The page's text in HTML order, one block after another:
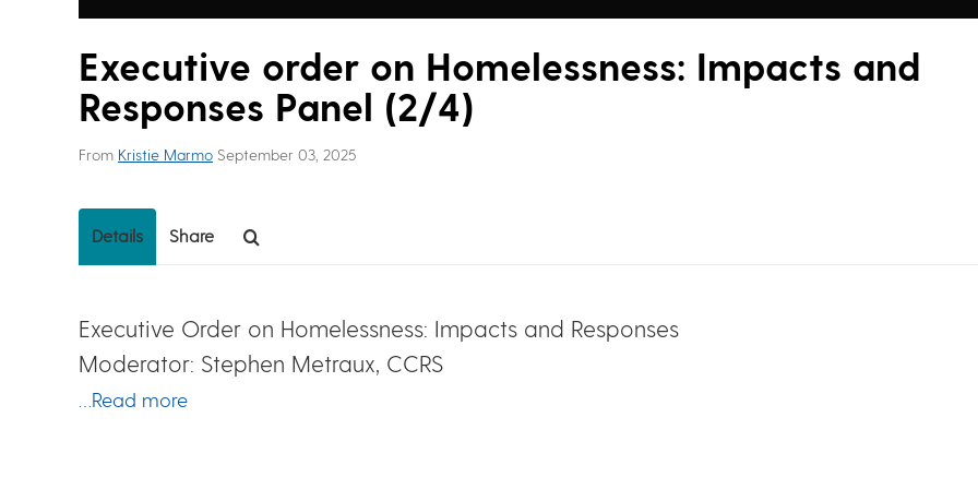
Executive order on Homelessness: Impacts and
Responses Panel (2/4)
From Kristie Marmo September 03, 2025
Details Share
Executive Order on Homelessness: Impacts and Responses
Moderator: Stephen Metraux, CCRS
…Read more